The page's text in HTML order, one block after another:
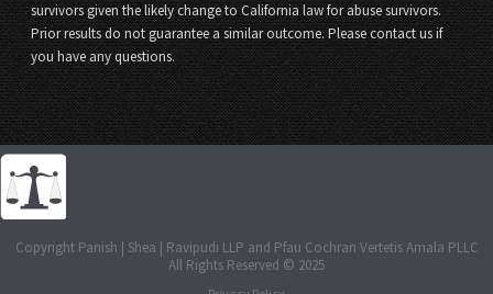
survivors given the likely change to California law for abuse survivors.
Prior results do not guarantee a similar outcome. Please contact us if
you have any questions.
Copyright Panish | Shea | Ravipudi LLP and Pfau Cochran Vertetis Amala PLLC
All Rights Reserved © 2025